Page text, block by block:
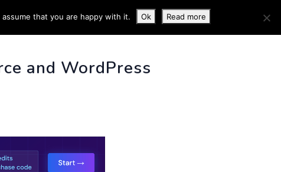
INFO
and WordPress
that you are happy with it. Ok Read more